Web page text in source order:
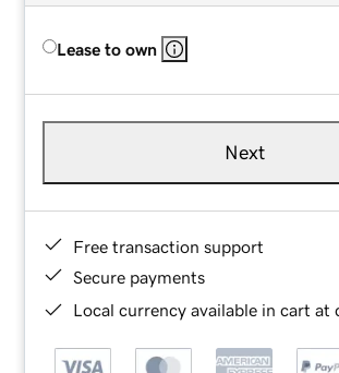
Lease to own
Next
Free transaction support
Secure payments
Local currency available in cart at